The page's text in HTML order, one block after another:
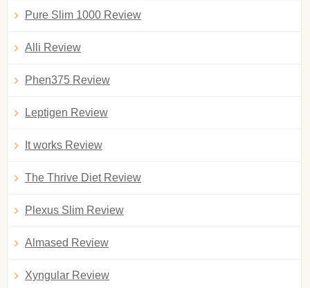
Pure Slim 1000 Review
Alli Review
Phen375 Review
Leptigen Review
It works Review
The Thrive Diet Review
Plexus Slim Review
Almased Review
Xyngular Review